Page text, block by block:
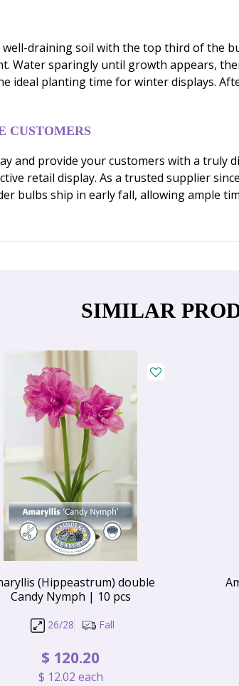
draining soil with the top third of the
Water sparingly until growth appears,
ideal planting time for winter displays.
CUSTOMERS
and provide your customers with a truly
retail display. As a trusted supplier
bulbs ship in early fall, allowing ample
SIMILAR
(Hippeastrum) double
Candy Nymph | 10 pcs
26/28 Fall
$ 120.20
$ 12.02 each